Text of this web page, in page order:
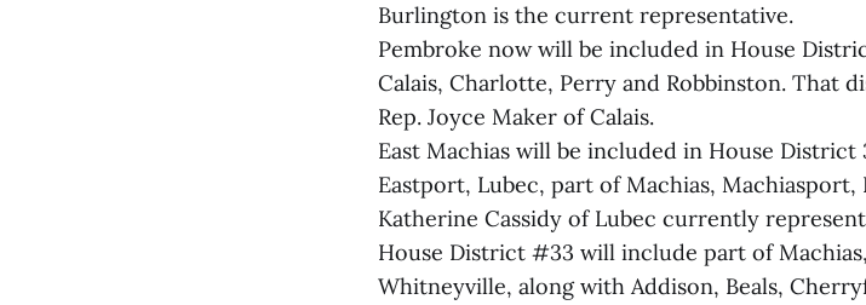
Burlington is the current representative.
Pembroke now will be included in House
Calais, Charlotte, Perry and Robbinston. That
Rep. Joyce Maker of Calais.
East Machias will be included in House
Eastport, Lubec, part of Machias, Machiasport,
Katherine Cassidy of Lubec currently
House District #33 will include part of
Whitneyville, along with Addison, Beals,